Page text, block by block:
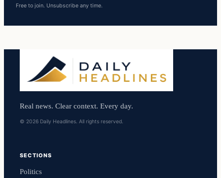
Free to join. Unsubscribe any time.
Real news. Clear context. Every day.
© 2026 Daily Headlines. All rights reserved.
SECTIONS
Politics